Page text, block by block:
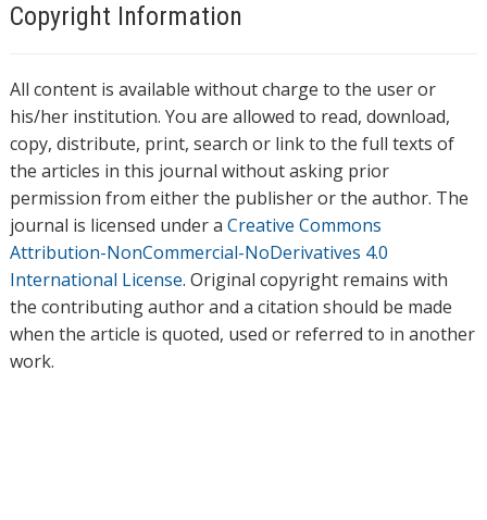
Copyright Information
All content is available without charge to the user or
his/her institution. You are allowed to read, download,
copy, distribute, print, search or link to the full texts of
the articles in this journal without asking prior
permission from either the publisher or the author. The
journal is licensed under a Creative Commons
Attribution-NonCommercial-NoDerivatives 4.0
International License. Original copyright remains with
the contributing author and a citation should be made
when the article is quoted, used or referred to in another
work.